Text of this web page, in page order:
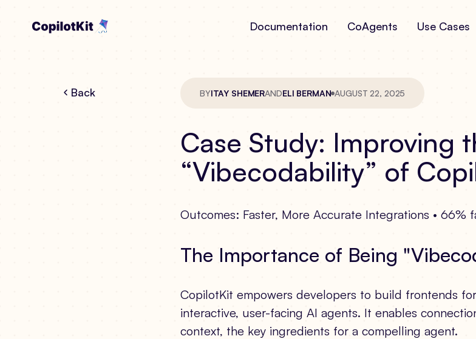
Documentation CoAgents Use Cases
Back BYITAY SHEMERANDELI BERMAN AUGUST 22, 2025
Case Study: Improving
“Vibecodability” of
Outcomes: Faster, More Accurate Integrations • 66%
The Importance of Being
CopilotKit empowers developers to build frontends
interactive, user-facing AI agents. It enables
context, the key ingredients for a compelling agent.